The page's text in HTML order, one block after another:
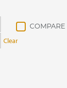
Clear